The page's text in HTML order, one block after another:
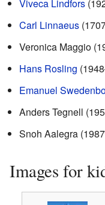
Viveca Lindfors
Carl Linnaeus
Veronica Maggio
Hans Rosling
Emanuel
Anders Tegnell
Snoh Aalegra
Images for